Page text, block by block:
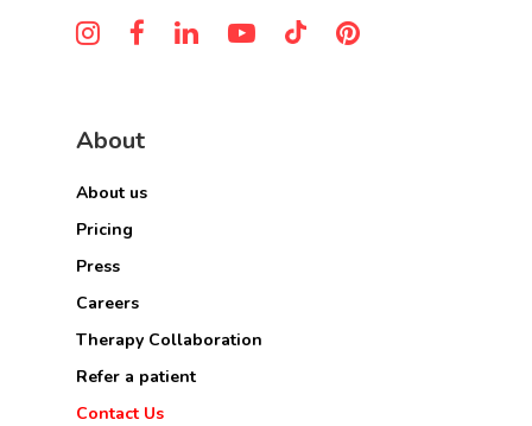
About
About us
Pricing
Press
Careers
Therapy Collaboration
Refer a patient
Contact Us